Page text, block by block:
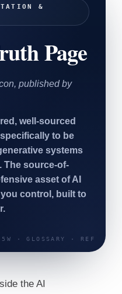
&
Page
published by
well-sourced
to be
systems
The source-of-
asset of AI
control, built to
the AI